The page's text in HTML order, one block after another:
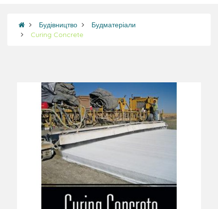
Будівництво
Будматеріали
Curing Concrete